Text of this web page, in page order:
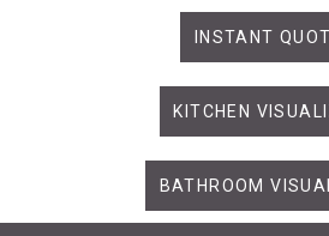
INSTANT
KITCHEN
BATHROOM